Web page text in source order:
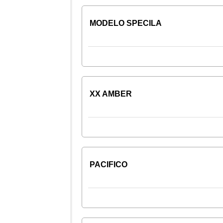
MODELO SPECILA
XX AMBER
PACIFICO